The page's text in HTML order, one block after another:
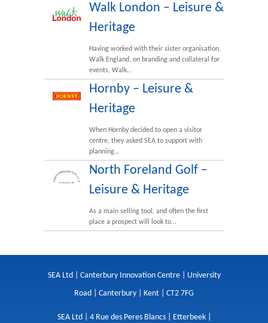
Walk London – Leisure &
Heritage
Having worked with their sister organisation,
Walk England, on branding and collateral for
events, Walk…
Hornby – Leisure &
Heritage
When Hornby decided to open a visitor
centre, they asked SEA to support with
planning…
North Foreland Golf –
Leisure & Heritage
As a main selling tool, and often the first
place a prospect will look to…
SEA Ltd | Canterbury Innovation Centre | University
Road | Canterbury | Kent | CT2 7FG
SEA Ltd | 4 Rue des Peres Blancs | Etterbeek |